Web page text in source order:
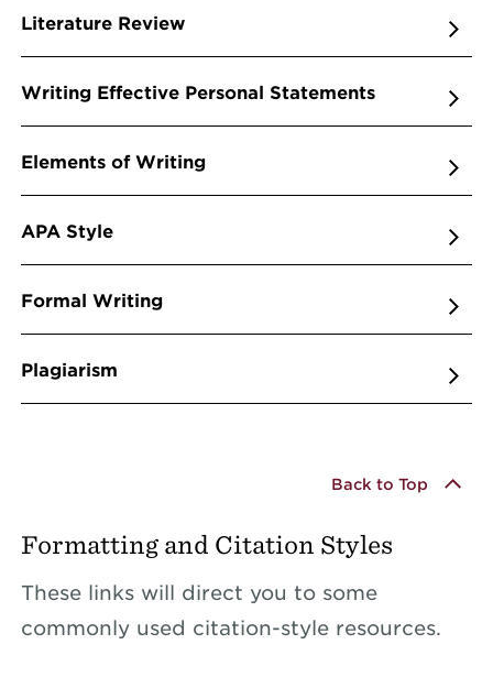
Literature Review
Writing Effective Personal Statements
Elements of Writing
APA Style
Formal Writing
Plagiarism
Back to Top
Formatting and Citation Styles
These links will direct you to some
commonly used citation-style resources.